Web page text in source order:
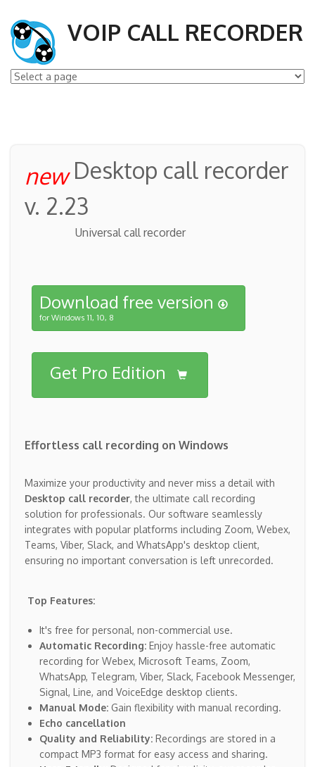
VOIP CALL RECORDER
newDesktop call recorder
v. 2.23
Universal call recorder
Download free version
for Windows 11, 10, 8
Get Pro Edition
Effortless call recording on Windows
Maximize your productivity and never miss a detail with
Desktop call recorder, the ultimate call recording
solution for professionals. Our software seamlessly
integrates with popular platforms including Zoom, Webex,
Teams, Viber, Slack, and WhatsApp's desktop client,
ensuring no important conversation is left unrecorded.
Top Features:
It's free for personal, non-commercial use.
Automatic Recording: Enjoy hassle-free automatic
recording for Webex, Microsoft Teams, Zoom,
WhatsApp, Telegram, Viber, Slack, Facebook Messenger,
Signal, Line, and VoiceEdge desktop clients.
Manual Mode: Gain flexibility with manual recording.
Echo cancellation
Quality and Reliability: Recordings are stored in a
compact MP3 format for easy access and sharing.